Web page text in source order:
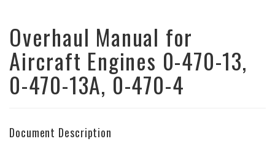
Overhaul Manual for
Aircraft Engines 0-470-13,
0-470-13A, 0-470-4
Document Description